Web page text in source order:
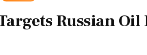
Russian Oil